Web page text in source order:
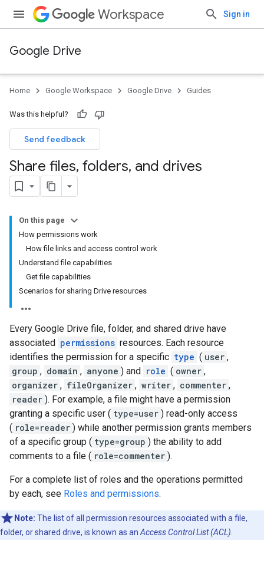
Workspace Sign in
Google Drive
Home Google Workspace Google Drive Guides
Was this helpful?
Send feedback
Share files, folders, and drives
On this page
How permissions work
How file links and access control work
Understand file capabilities
Get file capabilities
Scenarios for sharing Drive resources
Every Google Drive file, folder, and shared drive have
associated permissions resources. Each resource
identifies the permission for a specific type ( user ,
group , domain , anyone ) and role ( owner ,
organizer , fileOrganizer , writer , commenter ,
reader ). For example, a file might have a permission
granting a specific user ( type=user ) read-only access
( role=reader ) while another permission grants members
of a specific group ( type=group ) the ability to add
comments to a file ( role=commenter ).
For a complete list of roles and the operations permitted
by each, see Roles and permissions.
Note: The list of all permission resources associated with a file,
folder, or shared drive, is known as an Access Control List (ACL)